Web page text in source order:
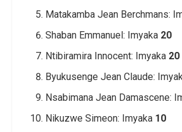
Matakamba Jean Berchmans:
Shaban Emmanuel: Imyaka 20
Ntibiramira Innocent: Imyaka 20
Byukusenge Jean Claude:
Nsabimana Jean Damascene:
Nikuzwe Simeon: Imyaka 10